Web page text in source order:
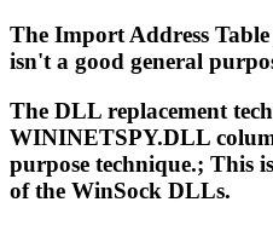
The Import Address
isn't a good general
The DLL replacement
WININETSPY.DLL
purpose technique.; This
of the WinSock DLLs.